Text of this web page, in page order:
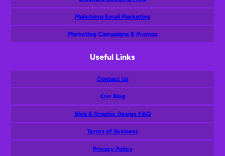
Mailchimp Email Marketing
Marketing Campaigns & Promos
Useful Links
Contact Us
Our Blog
Web & Graphic Design FAQ
Terms of Business
Privacy Policy